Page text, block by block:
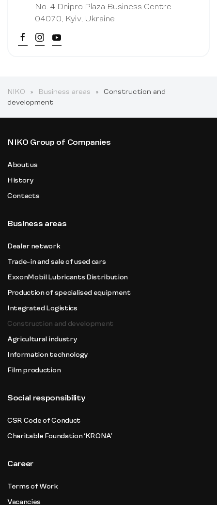
No. 4 Dnipro Plaza Business Centre
04070, Kyiv, Ukraine
NIKO Business areas
Construction and
development
NIKO Group of Companies
About us
History
Contacts
Business areas
Dealer network
Trade-in and sale of used cars
ExxonMobil Lubricants Distribution
Production of specialised equipment
Integrated Logistics
Construction and development
Agricultural industry
Information technology
Film production
Social responsibility
CSR Code of Conduct
Charitable Foundation ‘KRONA’
Career
Terms of Work
Vacancies